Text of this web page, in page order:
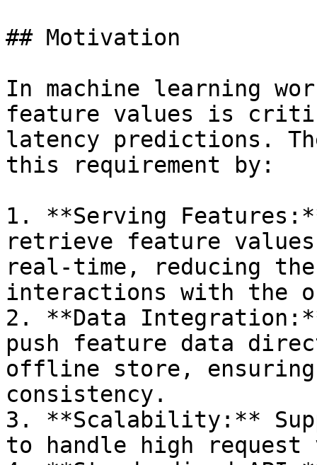
## Motivation
In machine learning
feature values is
latency predictions.
this requirement by:
1. **Serving
retrieve feature
real-time, reducing
interactions with the
2. **Data
push feature data
offline store, ensuring
consistency.
3. **Scalability:**
to handle high